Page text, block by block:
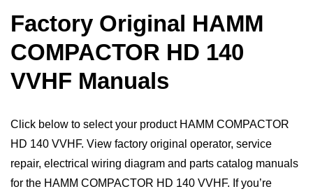
Factory Original HAMM
COMPACTOR HD 140
VVHF Manuals
Click below to select your product HAMM COMPACTOR
HD 140 VVHF. View factory original operator, service
repair, electrical wiring diagram and parts catalog manuals
for the HAMM COMPACTOR HD 140 VVHF. If you’re